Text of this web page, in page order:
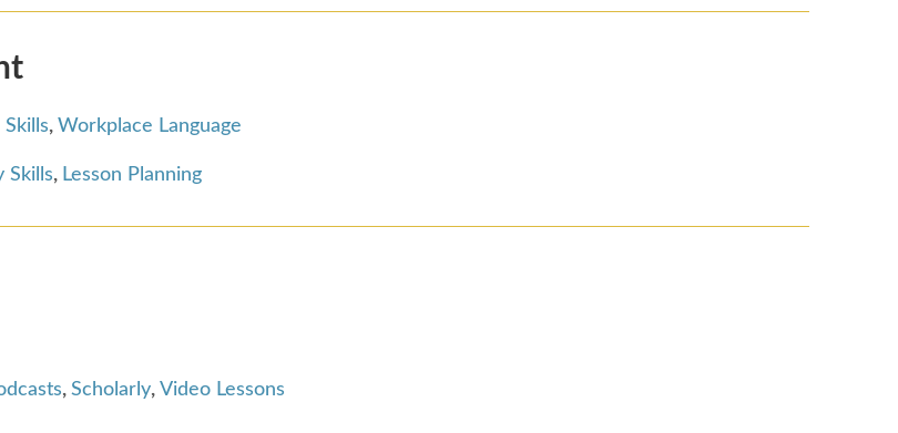
Skills, Workplace Language
Skills, Lesson Planning
, Scholarly, Video Lessons